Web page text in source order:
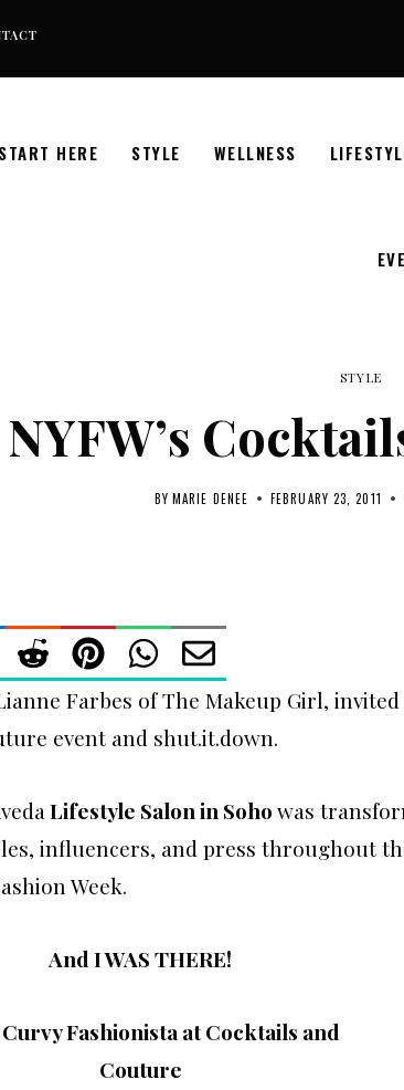
START HERE STYLE WELLNESS
STYLE
NYFW’s
BY MARIE DENEE FEBRUARY 23, 2011
Farbes of The Makeup Girl,
event and shut.it.down.
Lifestyle Salon in Sohowas
influencers, and press throughout
Week.
And I WAS THERE!